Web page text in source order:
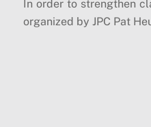
In order to strengthen
organized by JPC Pat